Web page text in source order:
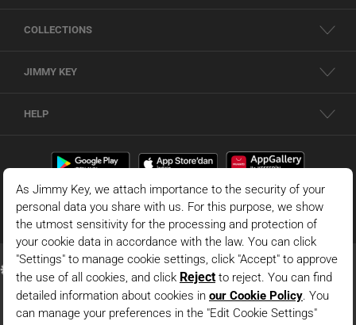
COLLECTIONS
JIMMY KEY
HELP